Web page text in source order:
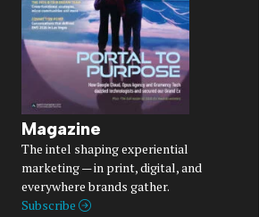
Magazine
The intel shaping experiential
marketing — in print, digital, and
everywhere brands gather.
Subscribe